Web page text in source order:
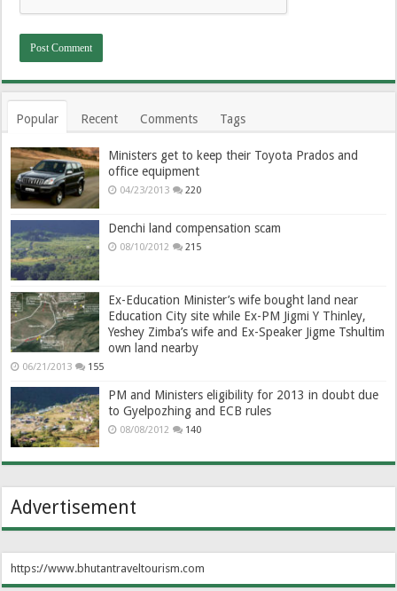
Popular Recent Comments Tags
Ministers get to keep their Toyota Prados and
office equipment
04/23/2013 220
Denchi land compensation scam
08/10/2012 215
Ex-Education Minister’s wife bought land near
Education City site while Ex-PM Jigmi Y Thinley,
Yeshey Zimba’s wife and Ex-Speaker Jigme Tshultim
own land nearby
06/21/2013 155
PM and Ministers eligibility for 2013 in doubt due
to Gyelpozhing and ECB rules
08/08/2012 140
Advertisement
https://www.bhutantraveltourism.com